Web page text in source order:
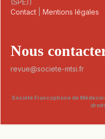
(SPE))
Contact
Mentions légales
Nous
revue@societe-mtsi.fr
Société Francophone de